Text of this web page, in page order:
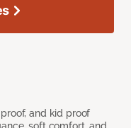
and kid proof